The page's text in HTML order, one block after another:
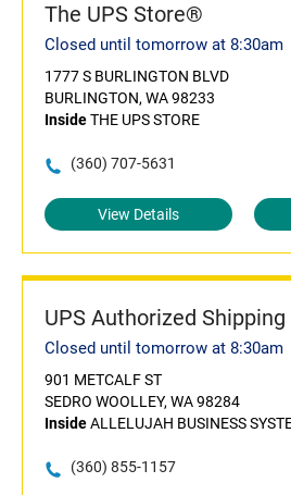
The UPS Store®
Closed until tomorrow at 8:30am
1777 S BURLINGTON BLVD
BURLINGTON, WA 98233
InsideTHE UPS STORE
(360) 707-5631
View Details
UPS Authorized
Closed until tomorrow at 8:30am
901 METCALF ST
SEDRO WOOLLEY, WA 98284
InsideALLELUJAH BUSINESS
(360) 855-1157